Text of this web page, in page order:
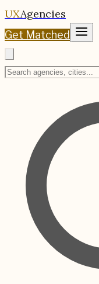
UXAgencies
Get Matched